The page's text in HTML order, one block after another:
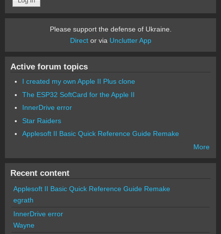
Please support the defense of Ukraine.
Director via Unclutter App
Active forum topics
I created my own Apple II Plus clone
The ESP32 SoftCard for the Apple II
InnerDrive error
Star Raiders
Applesoft II Basic Quick Reference Guide Remake
More
Recent content
Applesoft II Basic Quick Reference Guide Remake
egrath
InnerDrive error
Wayne